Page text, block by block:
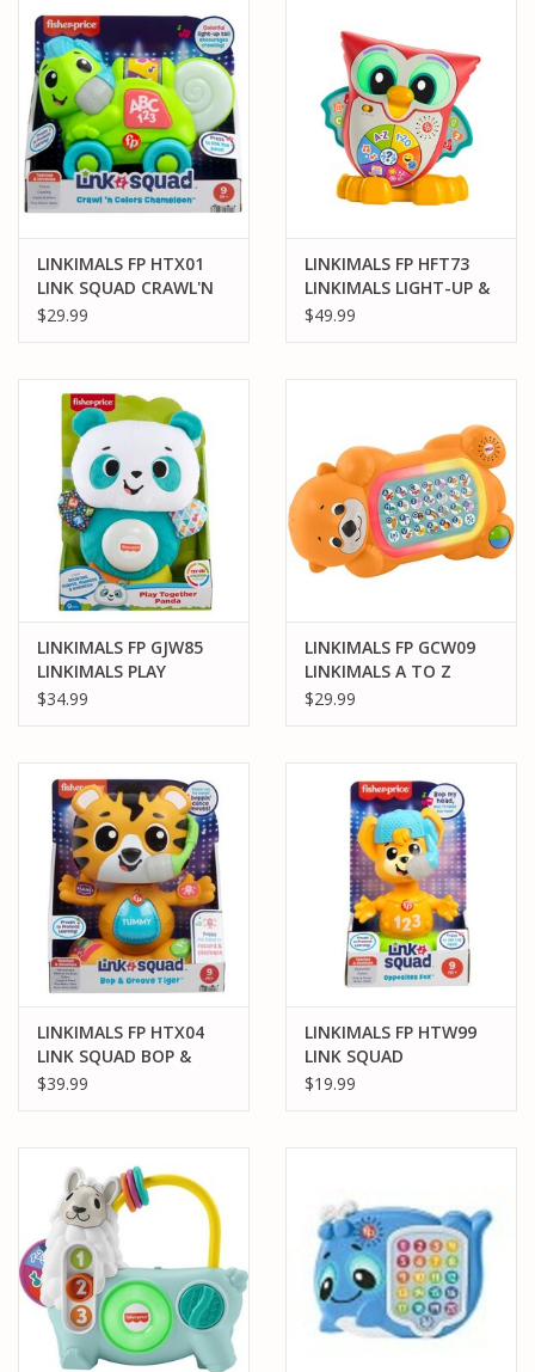
PARTS & ACCESSORIES
TOYS+
PRE-OWNED
GIFT CARDS
LINKIMALS FP HTX01
LINK SQUAD CRAWL'N
COLORS CHAMELEON
$29.99
LINKIMALS FP HFT73
LINKIMALS LIGHT-UP &
LEARN OWL
$49.99
LINKIMALS FP GJW85
LINKIMALS PLAY
TOGETHER PANDA
$34.99
LINKIMALS FP GCW09
LINKIMALS A TO Z
OTTER
$29.99
LINKIMALS FP HTX04
LINK SQUAD BOP &
GROOVE TIGER
$39.99
LINKIMALS FP HTW99
LINK SQUAD
OPPOSITES FOX
$19.99